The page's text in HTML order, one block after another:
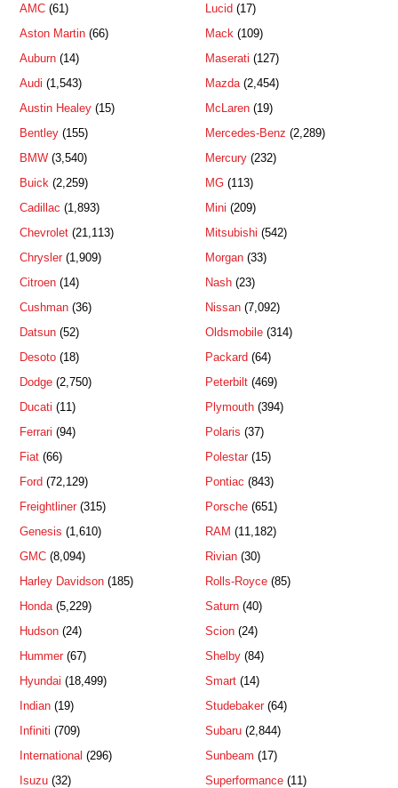
AMC (61)
Aston Martin (66)
Auburn (14)
Audi (1,543)
Austin Healey (15)
Bentley (155)
BMW (3,540)
Buick (2,259)
Cadillac (1,893)
Chevrolet (21,113)
Chrysler (1,909)
Citroen (14)
Cushman (36)
Datsun (52)
Desoto (18)
Dodge (2,750)
Ducati (11)
Ferrari (94)
Fiat (66)
Ford (72,129)
Freightliner (315)
Genesis (1,610)
GMC (8,094)
Harley Davidson (185)
Honda (5,229)
Hudson (24)
Hummer (67)
Hyundai (18,499)
Indian (19)
Infiniti (709)
International (296)
Isuzu (32)
Lucid(17)
Mack (109)
Maserati (127)
Mazda(2,454)
McLaren(19)
Mercedes-Benz (2,289)
Mercury(232)
MG(113)
Mini (209)
Mitsubishi (542)
Morgan(33)
Nash(23)
Nissan(7,092)
Oldsmobile(314)
Packard(64)
Peterbilt(469)
Plymouth(394)
Polaris (37)
Polestar(15)
Pontiac (843)
Porsche(651)
RAM (11,182)
Rivian(30)
Rolls-Royce(85)
Saturn(40)
Scion(24)
Shelby(84)
Smart(14)
Studebaker(64)
Subaru(2,844)
Sunbeam (17)
Superformance(11)